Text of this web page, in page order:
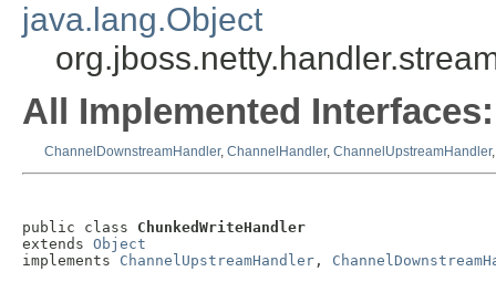
java.lang.Object
All Implemented Interfaces:
ChannelDownstreamHandler, ChannelHandler, ChannelUpstreamHandler
public class ChunkedWriteHandler
extends Object
implements ChannelUpstreamHandler ,